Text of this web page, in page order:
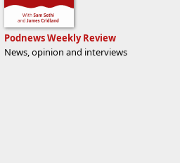
Podnews Weekly Review
News, opinion and interviews